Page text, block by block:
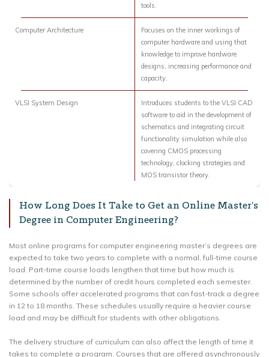
tools.
Computer Architecture
Focuses on the inner workings of
computer hardware and using that
knowledge to improve hardware
designs, increasing performance and
capacity.
VLSI System Design
Introduces students to the VLSI CAD
software to aid in the development of
schematics and integrating circuit
functionality simulation while also
covering CMOS processing
technology, clocking strategies and
MOS transistor theory.
How Long Does It Take to Get an Online Master’s
Degree in Computer Engineering?
Most online programs for computer engineering master’s degrees are
expected to take two years to complete with a normal, full-time course
load. Part-time course loads lengthen that time but how much is
determined by the number of credit hours completed each semester.
Some schools offer accelerated programs that can fast-track a degree
in 12 to 18 months. These schedules usually require a heavier course
load and may be difficult for students with other obligations.
The delivery structure of curriculum can also affect the length of time it
takes to complete a program. Courses that are offered asynchronously